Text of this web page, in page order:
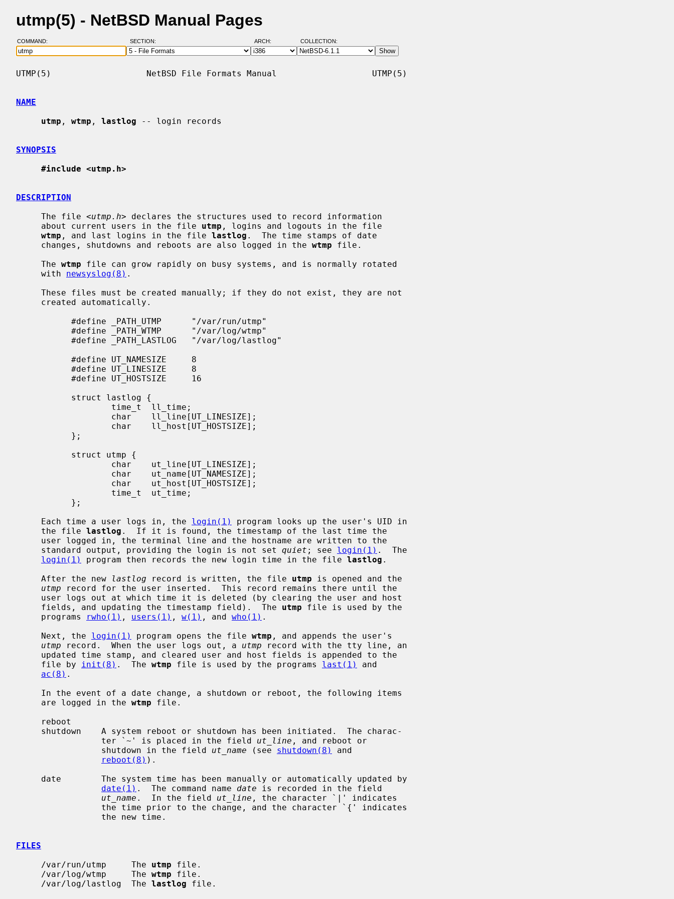
utmp(5) - NetBSD Manual Pages
COMMAND: SECTION: ARCH: COLLECTION:
UTMP(5)                   NetBSD File Formats Manual                   UTMP(5)
NAME
utmp , wtmp , lastlog -- login records
SYNOPSIS
#include <utmp.h>
DESCRIPTION
     The file <
utmp.h> declares the structures used to record information
     about current users in the file
utmp , logins and logouts in the file
wtmp , and last logins in the file lastlog .  The time stamps of date
     changes, shutdowns and reboots are also logged in the
wtmp file.
     The
wtmp file can grow rapidly on busy systems, and is normally rotated
     with
newsyslog(8) .
     Each time a user logs in, the
login(1)
program looks up the user's UID in
     the file
lastlog .  If it is found, the timestamp of the last time the
     standard output, providing the login is not set
quiet ; see login(1) .  The
login(1)
program then records the new login time in the file lastlog .
     After the new
lastlog record is written, the file utmp is opened and the
utmp record for the user inserted.  This record remains there until the
     fields, and updating the timestamp field).  The
utmp file is used by the
     programs
rwho(1) , users(1) , w(1) , and who(1) .
     Next, the
login(1) program opens the file wtmp , and appends the user's
utmp record.  When the user logs out, a utmp record with the tty line, an
     file by
init(8) .  The wtmp file is used by the programs last(1)
and
ac(8) .
     are logged in the
wtmp file.
                 ter `~' is placed in the field
ut_line , and reboot or
                 shutdown in the field
ut_name (see shutdown(8)
and
reboot(8) ).
date(1) .  The command name date is recorded in the field
ut_name .  In the field ut_line , the character `|' indicates
FILES
     /var/run/utmp     The
utmp file.
     /var/log/wtmp     The
wtmp file.
     /var/log/lastlog  The
lastlog file.